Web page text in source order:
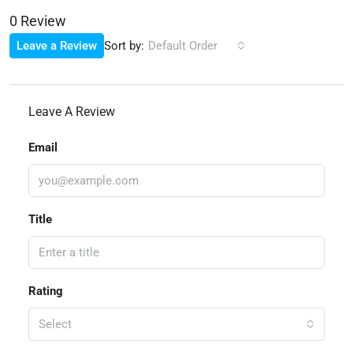
0 Review
Sort by: Default Order
Leave a Review
Leave A Review
Email
Title
Rating
Select